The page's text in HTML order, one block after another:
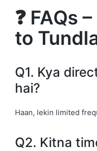
❓ FAQs
to
Q1. Kya
hai?
Haan, lekin limited
Q2. Kitna